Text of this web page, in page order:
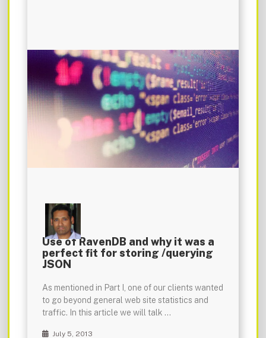
Use of RavenDB and why it was a
perfect fit for storing /querying
JSON
As mentioned in Part I, one of our clients wanted
to go beyond general web site statistics and
traffic. In this article we will talk …
July 5, 2013